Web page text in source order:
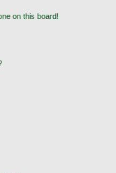
on this board!